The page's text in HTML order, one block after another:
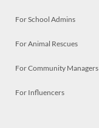
For School Admins
For Animal Rescues
For Community Managers
For Influencers